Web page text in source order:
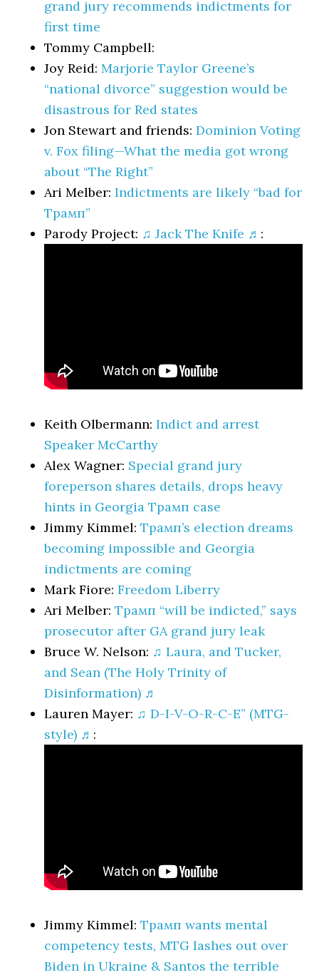
grand jury recommends indictments for
first time
Tommy Campbell:
Joy Reid:Marjorie Taylor Greene’s
“national divorce” suggestion would be
disastrous for Red states
Jon Stewart and friends:Dominion Voting
v. Fox filing—What the media got wrong
about “The Right”
Ari Melber:Indictments are likely “bad for
Трамп”
Parody Project: ♫ Jack The Knife ♬ :
Keith Olbermann:Indict and arrest
Speaker McCarthy
Alex Wagner: Special grand jury
foreperson shares details, drops heavy
hints in Georgia Трамп case
Jimmy Kimmel:Трамп’s election dreams
becoming impossible and Georgia
indictments are coming
Mark Fiore:Freedom Liberry
Ari Melber:Трамп “will be indicted,” says
prosecutor after GA grand jury leak
Bruce W. Nelson: ♫ Laura, and Tucker,
and Sean (The Holy Trinity of
Disinformation) ♬
Lauren Mayer: ♫ D-I-V-O-R-C-E” (MTG-
style) ♬ :
Jimmy Kimmel:Трамп wants mental
competency tests, MTG lashes out over
Biden in Ukraine & Santos the terrible